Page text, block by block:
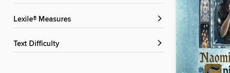
Lexile® Measures
Text Difficulty